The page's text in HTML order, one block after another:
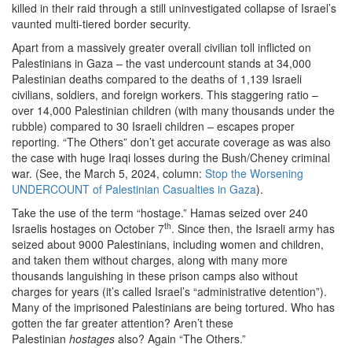
Others”.png
killed in their raid through a still uninvestigated collapse of Israel’s
vaunted multi-tiered border security.
Apart from a massively greater overall civilian toll inflicted on
Palestinians in Gaza – the vast undercount stands at 34,000
Palestinian deaths compared to the deaths of 1,139 Israeli
civilians, soldiers, and foreign workers. This staggering ratio –
over 14,000 Palestinian children (with many thousands under the
rubble) compared to 30 Israeli children – escapes proper
reporting. “The Others” don’t get accurate coverage as was also
the case with huge Iraqi losses during the Bush/Cheney criminal
war. (See, the March 5, 2024, column: Stop the Worsening
UNDERCOUNT of Palestinian Casualties in Gaza).
Take the use of the term “hostage.” Hamas seized over 240
Israelis hostages on October 7th. Since then, the Israeli army has
seized about 9000 Palestinians, including women and children,
and taken them without charges, along with many more
thousands languishing in these prison camps also without
charges for years (it’s called Israel’s “administrative detention”).
Many of the imprisoned Palestinians are being tortured. Who has
gotten the far greater attention? Aren’t these
Palestinian hostages also? Again “The Others.”